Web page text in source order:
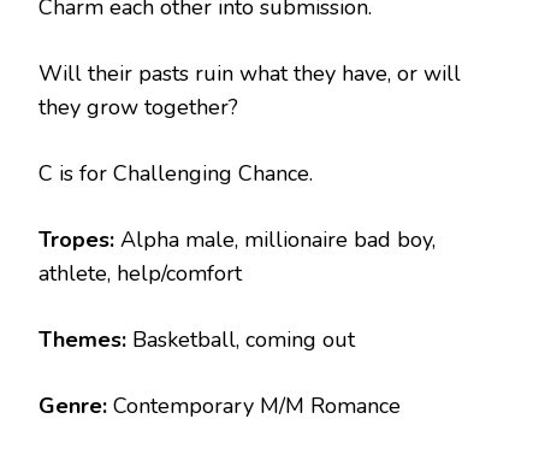
Charm each other into submission.
Will their pasts ruin what they have, or will
they grow together?
C is for Challenging Chance.
Tropes: Alpha male, millionaire bad boy,
athlete, help/comfort
Themes: Basketball, coming out
Genre: Contemporary M/M Romance